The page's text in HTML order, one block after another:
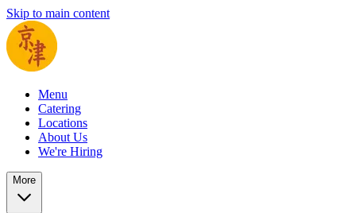
Skip to main content
Menu
Catering
Locations
About Us
We're Hiring
More